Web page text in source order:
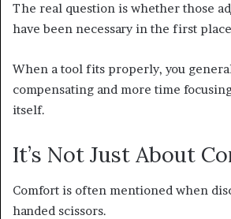
The real question is whether those
have been necessary in the first
When a tool fits properly, you
compensating and more time
itself.
It’s Not Just About
Comfort is often mentioned when
handed scissors.